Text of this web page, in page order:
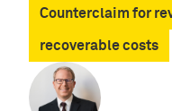
Counterclaim for
recoverable costs